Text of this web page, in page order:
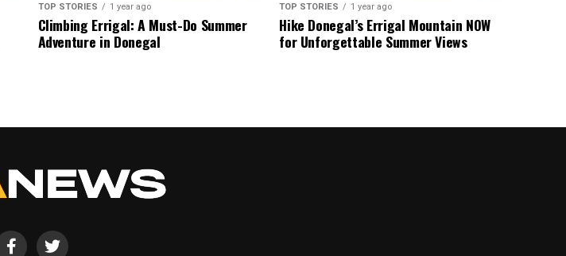
TOP STORIES 1 year ago
Climbing Errigal: A Must-Do Summer
Adventure in Donegal
TOP STORIES 1 year ago
Hike Donegal’s Errigal Mountain NOW
for Unforgettable Summer Views